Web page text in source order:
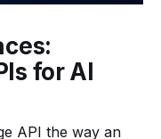
for AI
API the way an